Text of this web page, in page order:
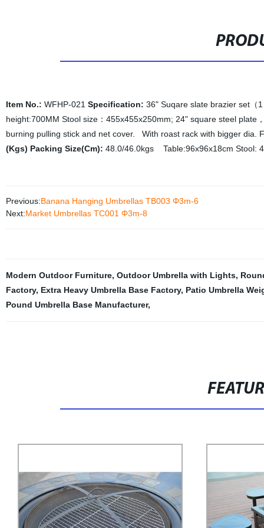
Item No.: WFHP-021 Specification: 36" Suqare slate brazier set（
height:700MM Stool size：455x455x250mm; 24" square steel plate
burning pulling stick and net cover. With roast rack with bigger
(Kgs) Packing Size(Cm): 48.0/46.0kgs Table:96x96x18cm Stool:
Previous:Banana Hanging Umbrellas TB003 Φ3m-6
Next:Market Umbrellas TC001 Φ3m-8
Modern Outdoor Furniture, Outdoor Umbrella with Lights,
Factory, Extra Heavy Umbrella Base Factory, Patio Umbrella
Pound Umbrella Base Manufacturer,